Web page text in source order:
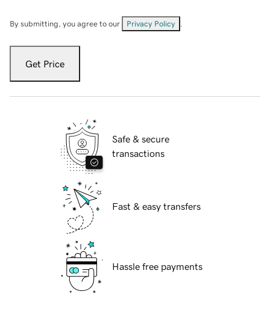
By submitting, you agree to our Privacy Policy
Get Price
Safe & secure
transactions
Fast & easy transfers
Hassle free payments